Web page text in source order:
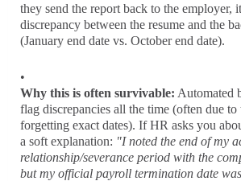
they send the report back to the employer,
discrepancy between the resume and the
(January end date vs. October end date).
Why this is often survivable: Automated
flag discrepancies all the time (often due
forgetting exact dates). If HR asks you
a soft explanation: "I noted the end of my
relationship/severance period with the
but my official payroll termination date